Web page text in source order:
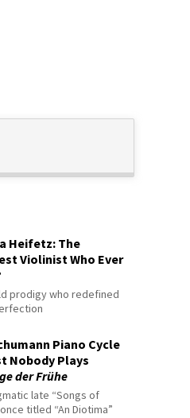
Heifetz: The
Violinist Who Ever
prodigy who redefined
Piano Cycle
Nobody Plays
der Frühe
late “Songs of
titled “An Diotima”